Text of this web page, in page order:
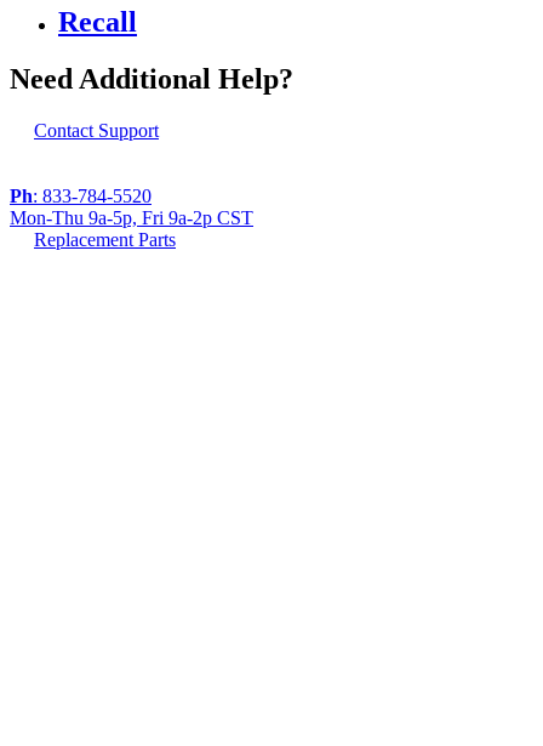
Recall
Need Additional Help?
Contact Support
Ph: 833-784-5520
Mon-Thu 9a-5p, Fri 9a-2p CST
Replacement Parts